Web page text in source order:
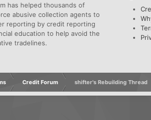
has helped thousands of
abusive collection agents to
reporting by credit reporting
education to help avoid the
tradelines.
Credit Forum shifter's Rebuilding Thread